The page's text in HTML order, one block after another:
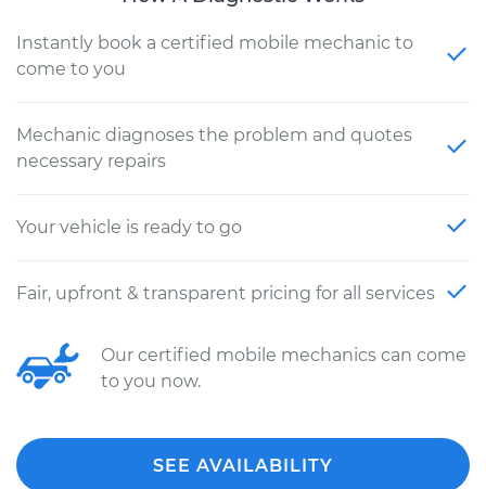
Instantly book a certified mobile mechanic to
come to you
Mechanic diagnoses the problem and quotes
necessary repairs
Your vehicle is ready to go
Fair, upfront & transparent pricing for all services
Our certified mobile mechanics can come
to you now.
SEE AVAILABILITY